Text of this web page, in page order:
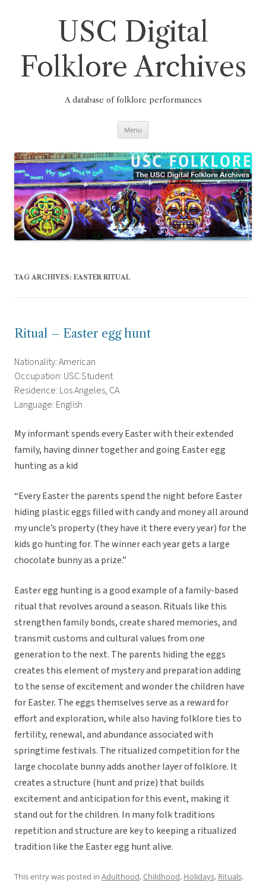
USC Digital
Folklore Archives
A database of folklore performances
Menu
TAG ARCHIVES: EASTER RITUAL
Ritual – Easter egg hunt
Nationality: American
Occupation: USC Student
Residence: Los Angeles, CA
Language: English
My informant spends every Easter with their extended
family, having dinner together and going Easter egg
hunting as a kid
“Every Easter the parents spend the night before Easter
hiding plastic eggs filled with candy and money all around
my uncle’s property (they have it there every year) for the
kids go hunting for. The winner each year gets a large
chocolate bunny as a prize.”
Easter egg hunting is a good example of a family-based
ritual that revolves around a season. Rituals like this
strengthen family bonds, create shared memories, and
transmit customs and cultural values from one
generation to the next. The parents hiding the eggs
creates this element of mystery and preparation adding
to the sense of excitement and wonder the children have
for Easter. The eggs themselves serve as a reward for
effort and exploration, while also having folklore ties to
fertility, renewal, and abundance associated with
springtime festivals. The ritualized competition for the
large chocolate bunny adds another layer of folklore. It
creates a structure (hunt and prize) that builds
excitement and anticipation for this event, making it
stand out for the children. In many folk traditions
repetition and structure are key to keeping a ritualized
tradition like the Easter egg hunt alive.
This entry was posted in Adulthood,Childhood, Holidays, Rituals,